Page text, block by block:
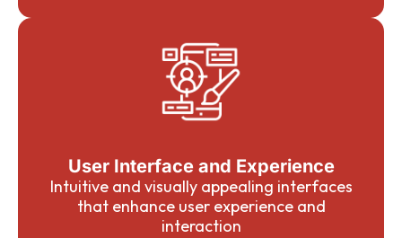
User Interface and Experience
Intuitive and visually appealing interfaces
that enhance user experience and
interaction